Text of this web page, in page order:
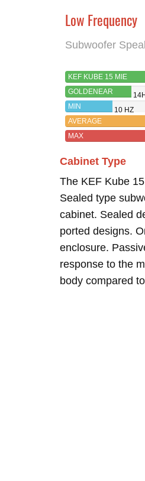
Low Frequency
Subwoofer
KEF KUBE 15 MIE
GOLDENEAR
FORCEFIELD 4
MIN
10 HZ
AVERAGE
MAX
Cabinet Type
The KEF Kube
Sealed type
cabinet. Sealed
ported designs.
enclosure.
response to the
body compared